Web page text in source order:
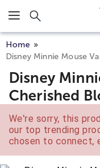
Click here to skip to
Home
Disney Minnie Mouse
Disney
Cherished
We're sorry, this
our top trending
chosen to connect,